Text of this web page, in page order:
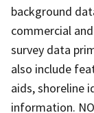
background
commercial
survey data
also include
aids, shoreline
information.